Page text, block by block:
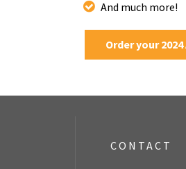
And much more!
Order your 2024
CONTACT